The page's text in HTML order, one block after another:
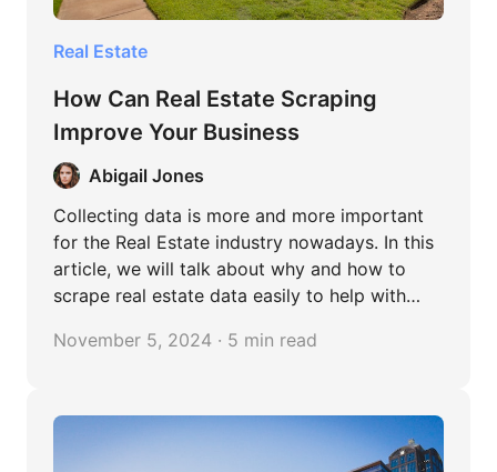
Real Estate
How Can Real Estate Scraping
Improve Your Business
Abigail Jones
Collecting data is more and more important
for the Real Estate industry nowadays. In this
article, we will talk about why and how to
scrape real estate data easily to help with
November 5, 2024 · 5 min read